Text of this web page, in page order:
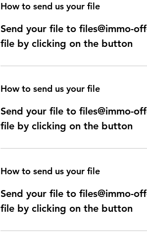
How to send us your file
Send your file to files@immo-
file by clicking on the button
How to send us your file
Send your file to files@immo-
file by clicking on the button
How to send us your file
Send your file to files@immo-
file by clicking on the button